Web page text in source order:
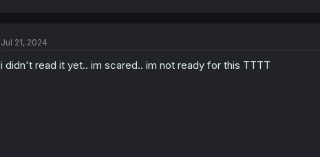
Jul 21, 2024
i didn't read it yet.. im scared.. im not ready for this TTTT